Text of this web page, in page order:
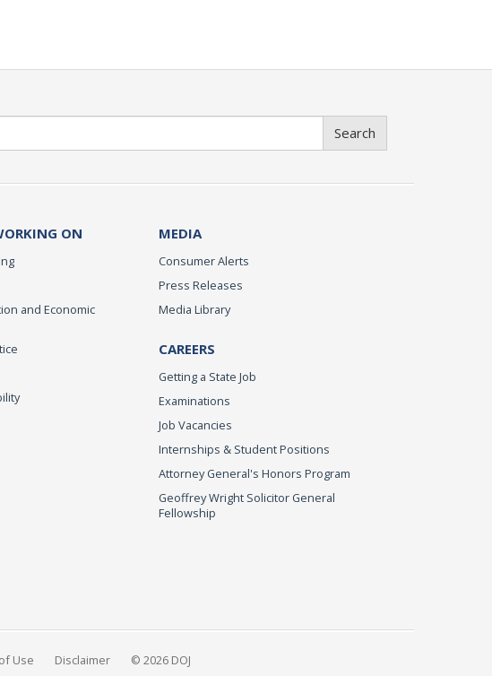
Search
ON
and Economic
MEDIA
Consumer Alerts
Press Releases
Media Library
CAREERS
Getting a State Job
Examinations
Job Vacancies
Internships & Student Positions
Attorney General's Honors Program
Geoffrey Wright Solicitor General
Fellowship
Use Disclaimer © 2026 DOJ